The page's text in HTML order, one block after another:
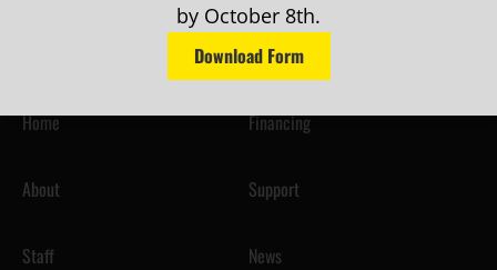
Call Us:
(801) 288-8919
Home Financing
About Support
Staff News
by October 8th.
Download Form